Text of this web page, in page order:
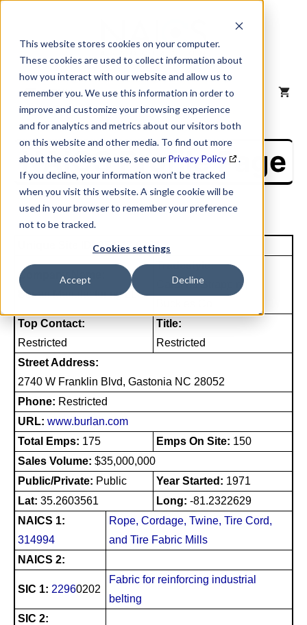
This website stores cookies on your computer.
These cookies are used to collect information about
how you interact with our website and allow us to
remember you. We use this information in order to
improve and customize your browsing experience
and for analytics and metrics about our visitors both
on this website and other media. To find out more
about the cookies we use, see our Privacy Policy
.
If you decline, your information won’t be tracked
when you visit this website. A single cookie will be
used in your browser to remember your preference
not to be tracked.
Cookies settings
Accept Decline
content
MENU
NAICS Profile Page
Unique Site ID: 05-647-0164
Company Name:
Burlan Manufacturing LLC
Tradestyle:
Carolina Strapping
Top Contact:
Restricted
Title:
Restricted
Street Address:
2740 W Franklin Blvd, Gastonia NC 28052
Phone: Restricted
URL: www.burlan.com
Total Emps: 175 Emps On Site: 150
Sales Volume: $35,000,000
Public/Private: Public Year Started: 1971
Lat: 35.2603561 Long: -81.2322629
NAICS 1:
314994
Rope, Cordage, Twine, Tire Cord,
and Tire Fabric Mills
NAICS 2:
SIC 1: 22960202
Fabric for reinforcing industrial
belting
SIC 2: